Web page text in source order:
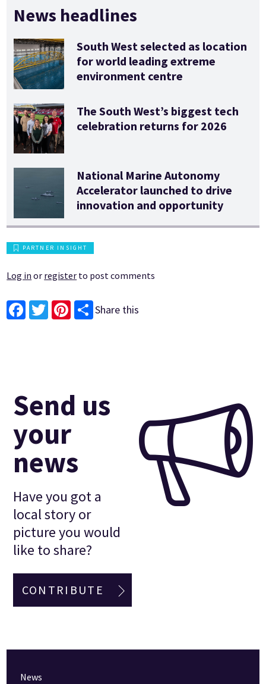
News headlines
South West selected as location
for world leading extreme
environment centre
The South West’s biggest tech
celebration returns for 2026
National Marine Autonomy
Accelerator launched to drive
innovation and opportunity
PARTNER INSIGHT
Log in or register to post comments
Share this
Send us
your
news
Have you got a
local story or
picture you would
like to share?
CONTRIBUTE
News